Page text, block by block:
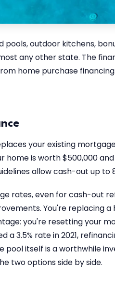
pools, outdoor kitchens,
any other state. The
home purchase
your existing
home is worth $500,000
allow cash-out up
rates, even for cash-out
You're replacing
you're resetting your
a 3.5% rate in 2021,
pool itself is a worthwhile
two options side by side.